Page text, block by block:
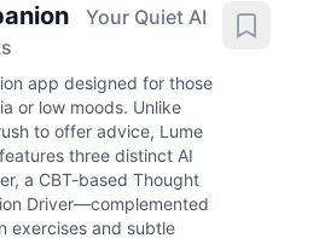
Your Quiet AI
app designed for those
or low moods. Unlike
to offer advice, Lume
three distinct AI
a CBT-based Thought
Driver—complemented
exercises and subtle